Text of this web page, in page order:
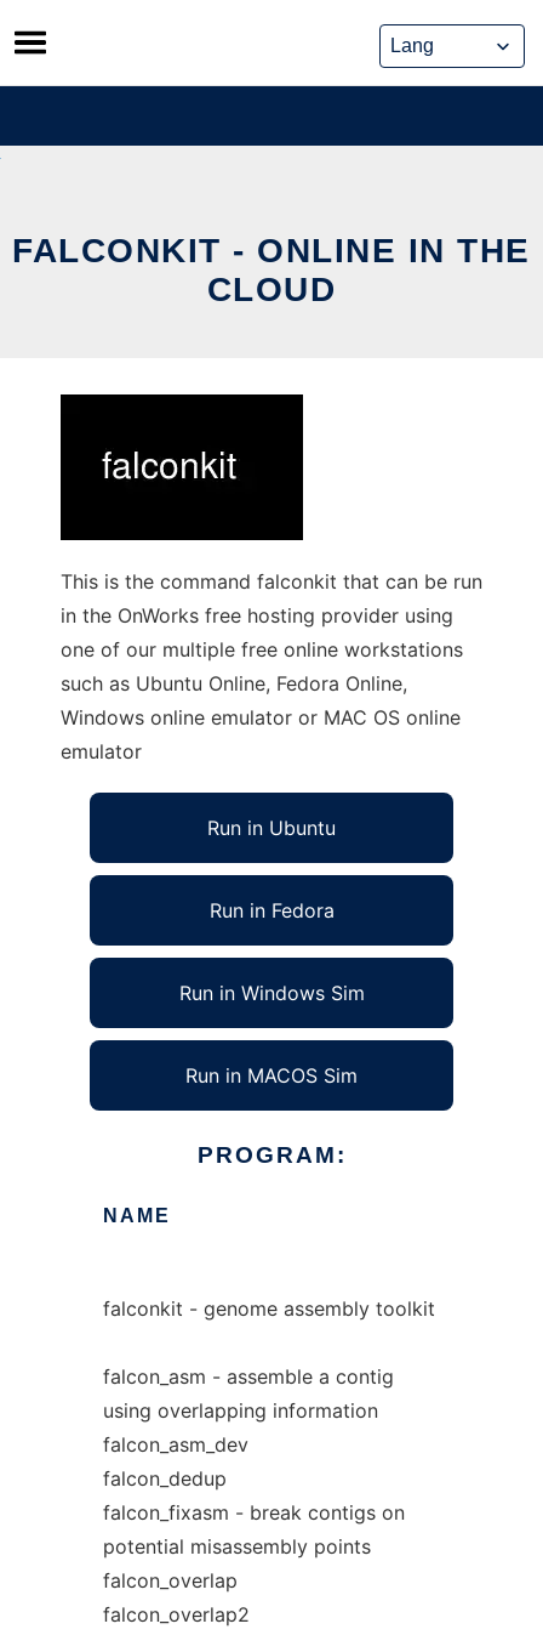
Skip
to
content
FALCONKIT - ONLINE IN THE
CLOUD
This is the command falconkit that can be run
in the OnWorks free hosting provider using
one of our multiple free online workstations
such as Ubuntu Online, Fedora Online,
Windows online emulator or MAC OS online
emulator
Run in Ubuntu
Run in Fedora
Run in Windows Sim
Run in MACOS Sim
PROGRAM:
NAME
falconkit - genome assembly toolkit
falcon_asm - assemble a contig
using overlapping information
falcon_asm_dev
falcon_dedup
falcon_fixasm - break contigs on
potential misassembly points
falcon_overlap
falcon_overlap2